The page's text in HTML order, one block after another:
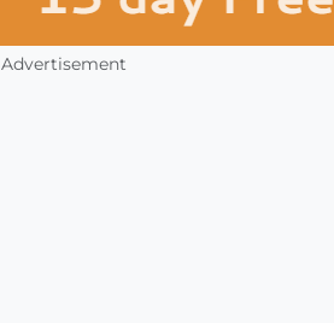
Advertisement